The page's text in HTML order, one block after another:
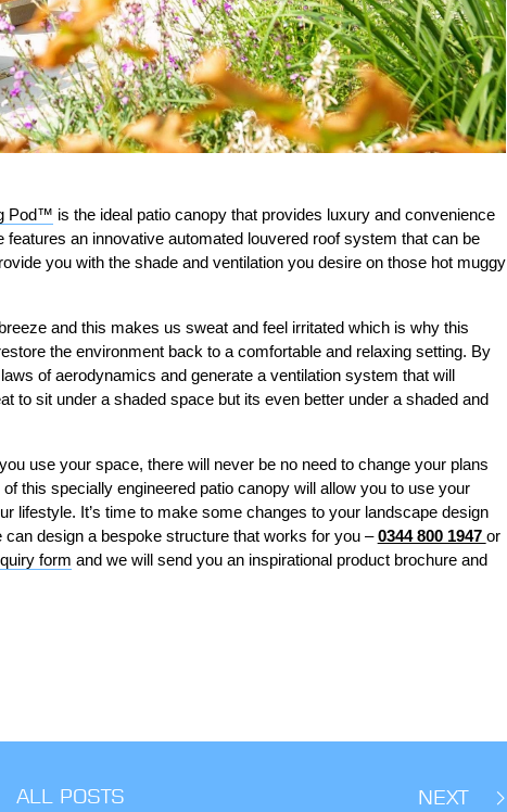
Pod™ is the ideal patio canopy that provides luxury and convenience
an innovative automated louvered roof system that can be
you with the shade and ventilation you desire on those hot muggy
and this makes us sweat and feel irritated which is why this
the environment back to a comfortable and relaxing setting. By
of aerodynamics and generate a ventilation system that will
to sit under a shaded space but its even better under a shaded and
use your space, there will never be no need to change your plans
this specially engineered patio canopy will allow you to use your
lifestyle. It’s time to make some changes to your landscape design
design a bespoke structure that works for you –0344 800 1947 or
form and we will send you an inspirational product brochure and
ALL POSTS NEXT